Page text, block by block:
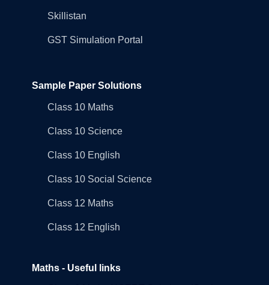
Skillistan
GST Simulation Portal
Sample Paper Solutions
Class 10 Maths
Class 10 Science
Class 10 English
Class 10 Social Science
Class 12 Maths
Class 12 English
Maths - Useful links